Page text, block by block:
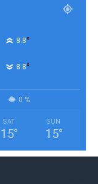
8.8°
8.8°
0 %
SAT
15°
SUN
15°